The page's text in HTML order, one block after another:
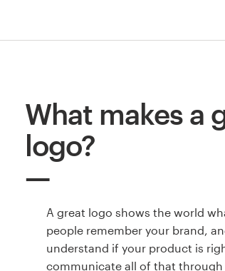
What makes a
logo?
A great logo shows the world
people remember your brand,
understand if your product is
communicate all of that